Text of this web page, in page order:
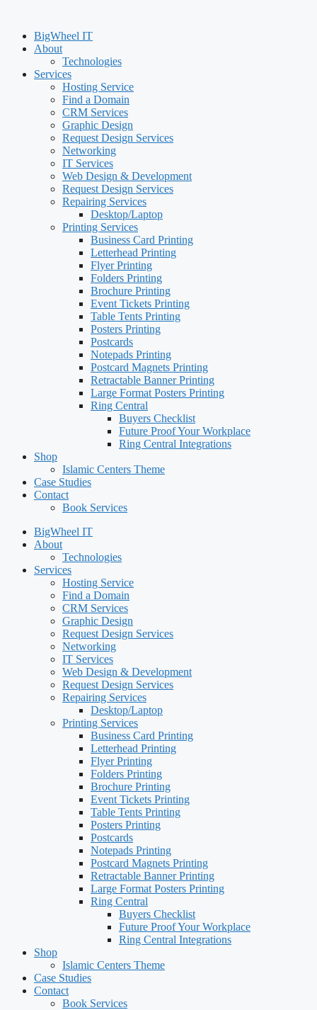
BigWheel IT
About
Technologies
Services
Hosting Service
Find a Domain
CRM Services
Graphic Design
Request Design Services
Networking
IT Services
Web Design & Development
Request Design Services
Repairing Services
Desktop/Laptop
Printing Services
Business Card Printing
Letterhead Printing
Flyer Printing
Folders Printing
Brochure Printing
Event Tickets Printing
Table Tents Printing
Posters Printing
Postcards
Notepads Printing
Postcard Magnets Printing
Retractable Banner Printing
Large Format Posters Printing
Ring Central
Buyers Checklist
Future Proof Your Workplace
Ring Central Integrations
Shop
Islamic Centers Theme
Case Studies
Contact
Book Services
BigWheel IT
About
Technologies
Services
Hosting Service
Find a Domain
CRM Services
Graphic Design
Request Design Services
Networking
IT Services
Web Design & Development
Request Design Services
Repairing Services
Desktop/Laptop
Printing Services
Business Card Printing
Letterhead Printing
Flyer Printing
Folders Printing
Brochure Printing
Event Tickets Printing
Table Tents Printing
Posters Printing
Postcards
Notepads Printing
Postcard Magnets Printing
Retractable Banner Printing
Large Format Posters Printing
Ring Central
Buyers Checklist
Future Proof Your Workplace
Ring Central Integrations
Shop
Islamic Centers Theme
Case Studies
Contact
Book Services